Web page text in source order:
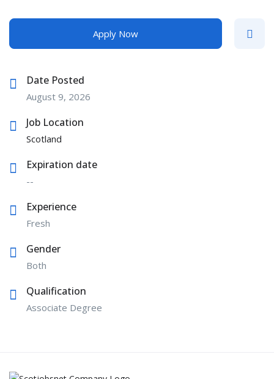
Apply Now
Date Posted
August 9, 2026
Job Location
Scotland
Expiration date
--
Experience
Fresh
Gender
Both
Qualification
Associate Degree